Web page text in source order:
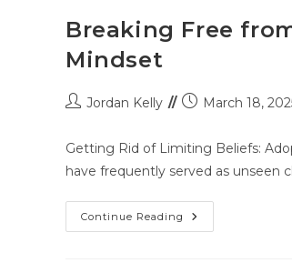
Breaking Free
Mindset
Jordan Kelly March 18,
Getting Rid of Limiting Beliefs:
have frequently served as unseen
Continue Reading